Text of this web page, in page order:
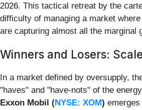
2026. This tactical retreat by the
difficulty of managing a market
are capturing almost all the marginal
Winners and Losers:
In a market defined by oversupply,
"haves" and "have-nots" of the
Exxon Mobil (NYSE: XOM)